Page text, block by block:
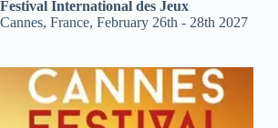
Festival International des Jeux
Cannes, France, February 26th - 28th 2027